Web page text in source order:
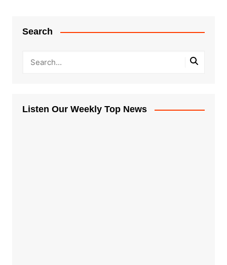
Search
Listen Our Weekly Top News